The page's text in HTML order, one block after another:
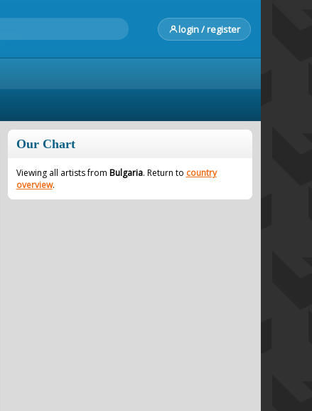
login / register
Our Chart
Viewing all artists from Bulgaria. Return to country
overview.